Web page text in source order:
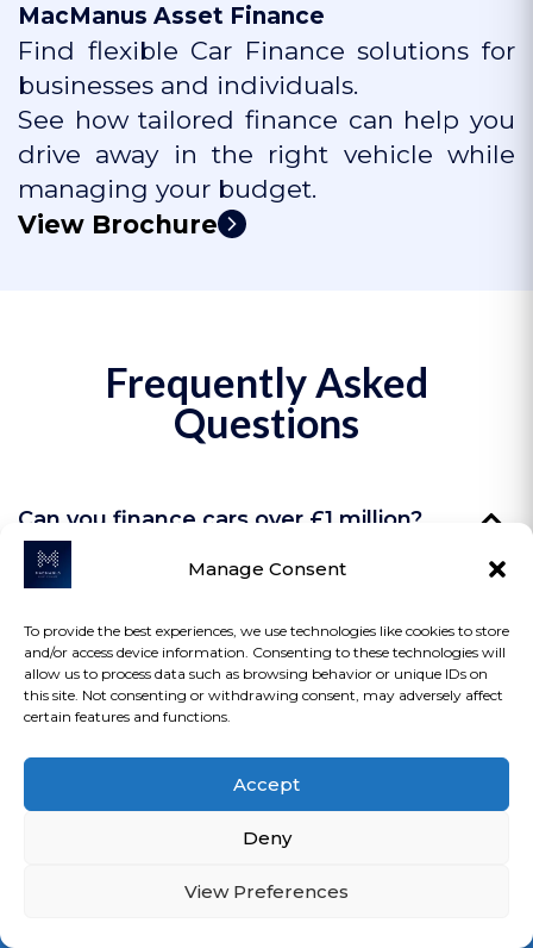
Manage Consent
To provide the best experiences, we use technologies like cookies to store
and/or access device information. Consenting to these technologies will
allow us to process data such as browsing behavior or unique IDs on
this site. Not consenting or withdrawing consent, may adversely affect
certain features and functions.
Accept
Deny
View Preferences
MacManus Asset Finance
Find flexible Car Finance solutions for
businesses and individuals.
See how tailored finance can help you
drive away in the right vehicle while
managing your budget.
View Brochure
Frequently Asked
Questions
Can you finance cars over £1 million?
Yes — selected lenders support £1M+ vehicles.
Do you finance private or off-market
sales?
Yes — auctions and private purchases
included.
Do classic or older vehicles qualify?